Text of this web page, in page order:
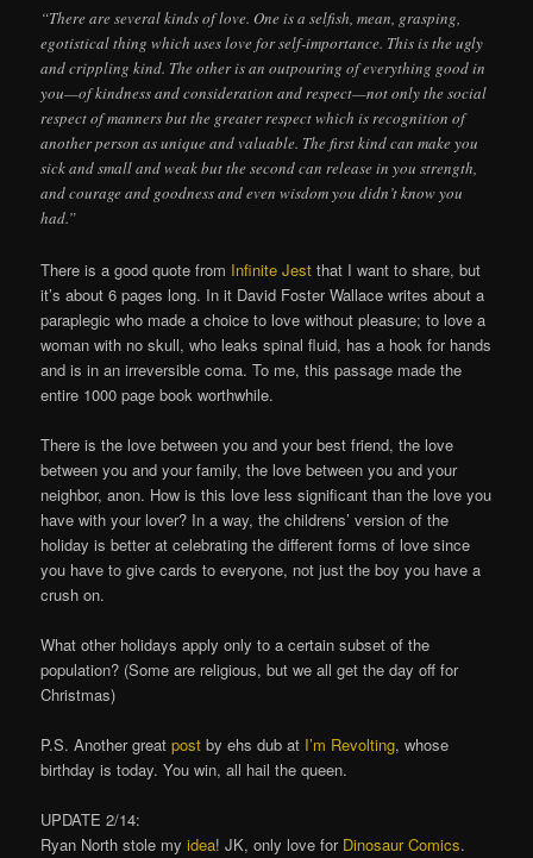
“There are several kinds of love. One is a selfish, mean, grasping,
egotistical thing which uses love for self-importance. This is the ugly
and crippling kind. The other is an outpouring of everything good in
you—of kindness and consideration and respect—not only the social
respect of manners but the greater respect which is recognition of
another person as unique and valuable. The first kind can make you
sick and small and weak but the second can release in you strength,
and courage and goodness and even wisdom you didn’t know you
had.”
There is a good quote from Infinite Jest that I want to share, but
it’s about 6 pages long. In it David Foster Wallace writes about a
paraplegic who made a choice to love without pleasure; to love a
woman with no skull, who leaks spinal fluid, has a hook for hands
and is in an irreversible coma. To me, this passage made the
entire 1000 page book worthwhile.
There is the love between you and your best friend, the love
between you and your family, the love between you and your
neighbor, anon. How is this love less significant than the love you
have with your lover? In a way, the childrens’ version of the
holiday is better at celebrating the different forms of love since
you have to give cards to everyone, not just the boy you have a
crush on.
What other holidays apply only to a certain subset of the
population? (Some are religious, but we all get the day off for
Christmas)
P.S. Another greatpost by ehs dub at I’m Revolting, whose
birthday is today. You win, all hail the queen.
UPDATE 2/14:
Ryan North stole myidea! JK, only love for Dinosaur Comics.